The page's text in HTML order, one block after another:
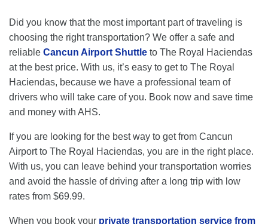
Did you know that the most important part of traveling is
choosing the right transportation? We offer a safe and
reliable Cancun Airport Shuttle to The Royal Haciendas
at the best price. With us, it’s easy to get to The Royal
Haciendas, because we have a professional team of
drivers who will take care of you. Book now and save time
and money with AHS.
If you are looking for the best way to get from Cancun
Airport to The Royal Haciendas, you are in the right place.
With us, you can leave behind your transportation worries
and avoid the hassle of driving after a long trip with low
rates from $69.99.
When you book your private transportation service from